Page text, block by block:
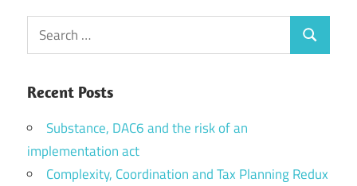
Search
for:
Search
Recent Posts
Substance, DAC6 and the risk of an
implementation act
Complexity, Coordination and Tax Planning Redux